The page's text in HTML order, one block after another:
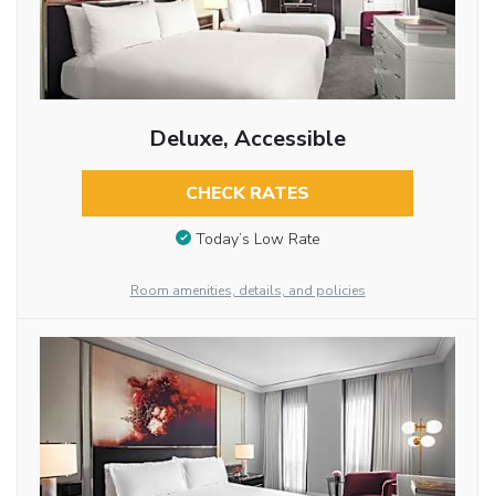
Deluxe, Accessible
CHECK RATES
Today’s Low Rate
Room amenities, details, and policies